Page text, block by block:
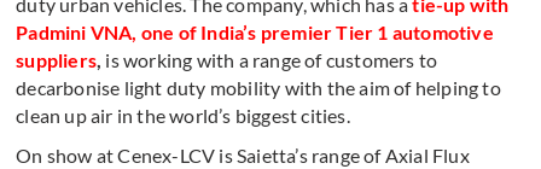
duty urban vehicles. The company, which has atie-up with
Padmini VNA, one of India’s premier Tier 1 automotive
suppliers, is working with a range of customers to
decarbonise light duty mobility with the aim of helping to
clean up air in the world’s biggest cities.
On show at Cenex-LCV is Saietta’s range of Axial Flux